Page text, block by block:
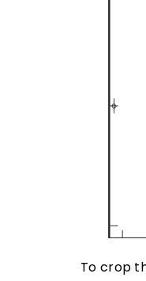
To crop